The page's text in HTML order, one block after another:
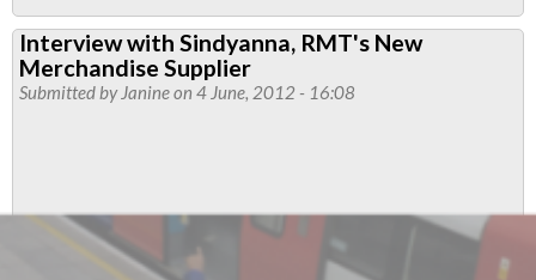
Sindyanna
Of
Galilee
The
RMT
Interview with Sindyanna, RMT's New
Merchandise Supplier
Submitted by Janineon 4 June, 2012 - 16:08